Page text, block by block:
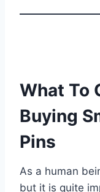
What To
Buying
Pins
As a human
but it is quite